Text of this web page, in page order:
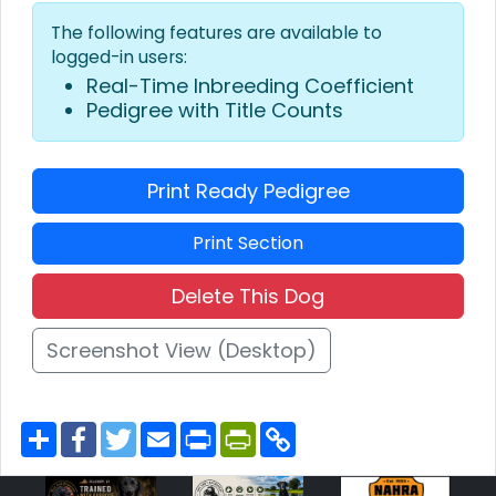
The following features are available to
logged-in users:
Real-Time Inbreeding Coefficient
Pedigree with Title Counts
Print Ready Pedigree
Print Section
Delete This Dog
Screenshot View (Desktop)
S
h
a
r
F
a
c
e
T
w
t
E
m
a
i
P
r
n
P
r
n y